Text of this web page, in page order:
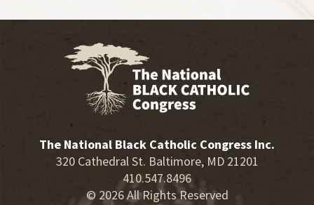
The National Black Catholic Congress Inc.
320 Cathedral St. Baltimore, MD 21201
410.547.8496
© 2026 All Rights Reserved